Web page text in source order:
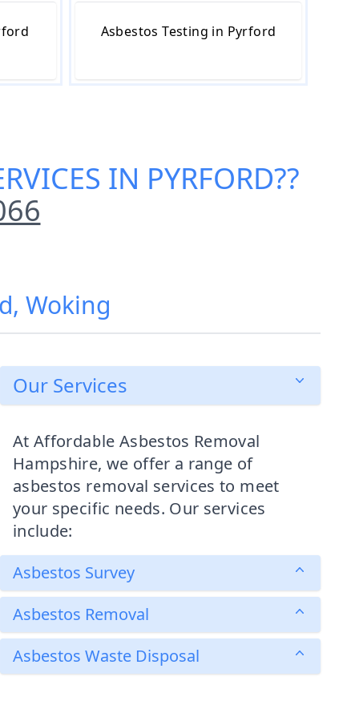
Asbestos Testing in Pyrford
IN PYRFORD??
Woking
Our Services
At Affordable Asbestos Removal
Hampshire, we offer a range of
asbestos removal services to meet
your specific needs. Our services
include:
Asbestos Survey
Asbestos Removal
Asbestos Waste Disposal